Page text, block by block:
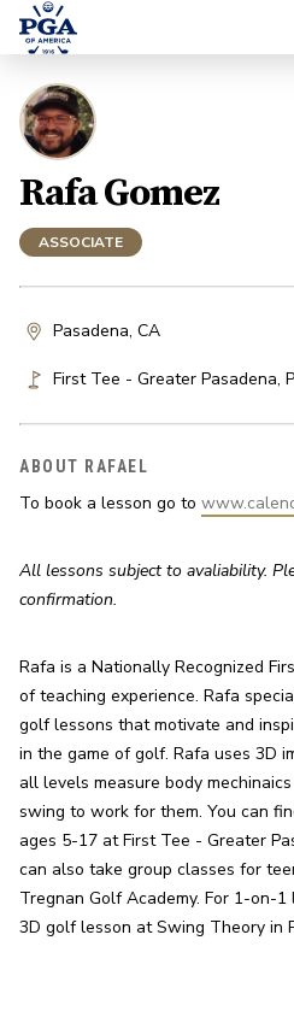
Rafa Gomez
ASSOCIATE
Pasadena, CA
First Tee - Greater Pasadena,
ABOUT RAFAEL
To book a lesson go to
All lessons subject to avaliability.
confirmation.
Rafa is a Nationally Recognized
of teaching experience. Rafa
golf lessons that motivate and
in the game of golf. Rafa uses 3D
all levels measure body
swing to work for them. You can
ages 5-17 at First Tee - Greater
can also take group classes for
Tregnan Golf Academy. For 1-on-
3D golf lesson at Swing Theory in